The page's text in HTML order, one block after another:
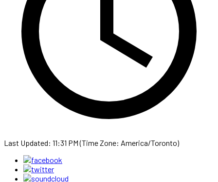
Last Updated: 11:31 PM (Time Zone: America/Toronto)